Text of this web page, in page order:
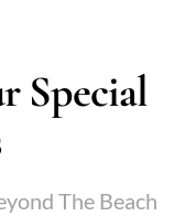
Special
The Beach